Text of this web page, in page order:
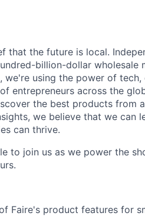
that the future is local.
billion-dollar wholesale
we're using the power of tech,
entrepreneurs across the
the best products from
we believe that we can
can thrive.
to join us as we power the
Faire's product features for